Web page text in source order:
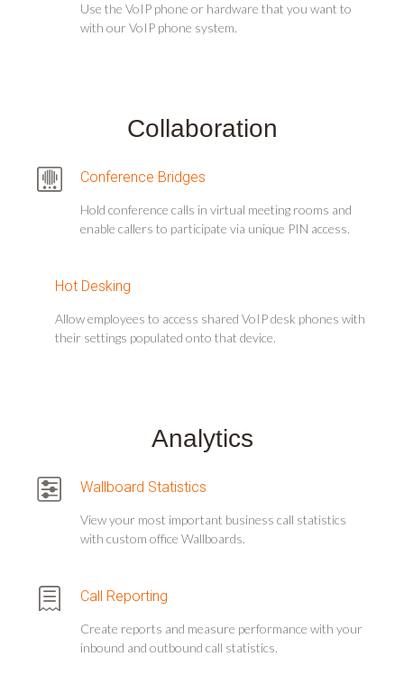
Use the VoIP phone or hardware that you want to
with our VoIP phone system.
Collaboration
Conference Bridges
Hold conference calls in virtual meeting rooms and
enable callers to participate via unique PIN access.
Hot Desking
Allow employees to access shared VoIP desk phones with
their settings populated onto that device.
Analytics
Wallboard Statistics
View your most important business call statistics
with custom office Wallboards.
Call Reporting
Create reports and measure performance with your
inbound and outbound call statistics.